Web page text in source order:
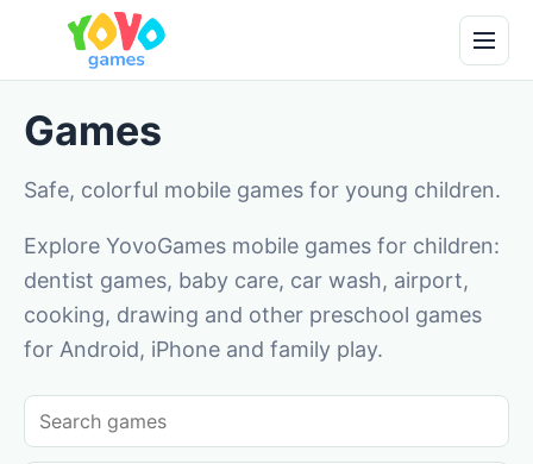
Games
Safe, colorful mobile games for young children.
Explore YovoGames mobile games for children:
dentist games, baby care, car wash, airport,
cooking, drawing and other preschool games
for Android, iPhone and family play.